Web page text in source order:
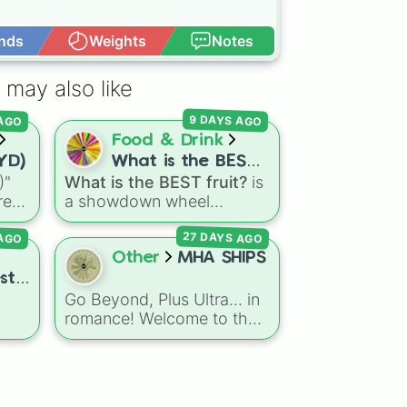
Weights Notes
may also like
the
Food & Drink
What is the BEST
fruit?
What is the BEST fruit? is
a showdown wheel
featuring dozens of
popular fruits, berries, and
exotic choices—from
classics like Apple,
Banana, and Watermelon
to unique picks like
Dragonfruit and Buddha's
9 DAYS AGO
Other MHA SHIPS
Go Beyond, Plus Ultra... in
romance! Welcome to the
ultimate My Hero
27 DAYS AGO